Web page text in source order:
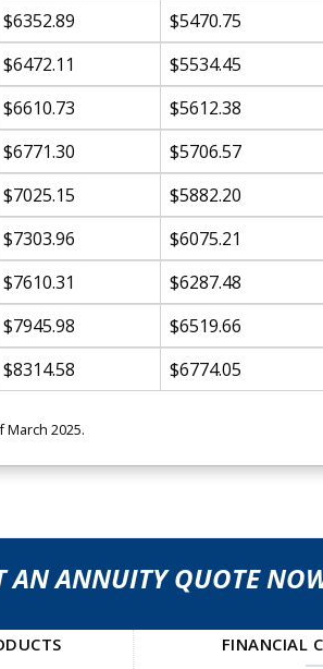
$6352.89
$5470.75
$6472.11
$5534.45
$6610.73
$5612.38
$6771.30
$5706.57
$7025.15
$5882.20
$7303.96
$6075.21
$7610.31
$6287.48
$7945.98
$6519.66
$8314.58 $6774.05
2025.
AN ANNUITY QUOTE
FINANCIAL